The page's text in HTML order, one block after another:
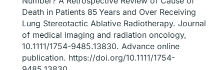
Death in Patients 85 Years and Over Receiving
Lung Stereotactic Ablative Radiotherapy. Journal
of medical imaging and radiation oncology,
10.1111/1754-9485.13830. Advance online
publication. https://doi.org/10.1111/1754-